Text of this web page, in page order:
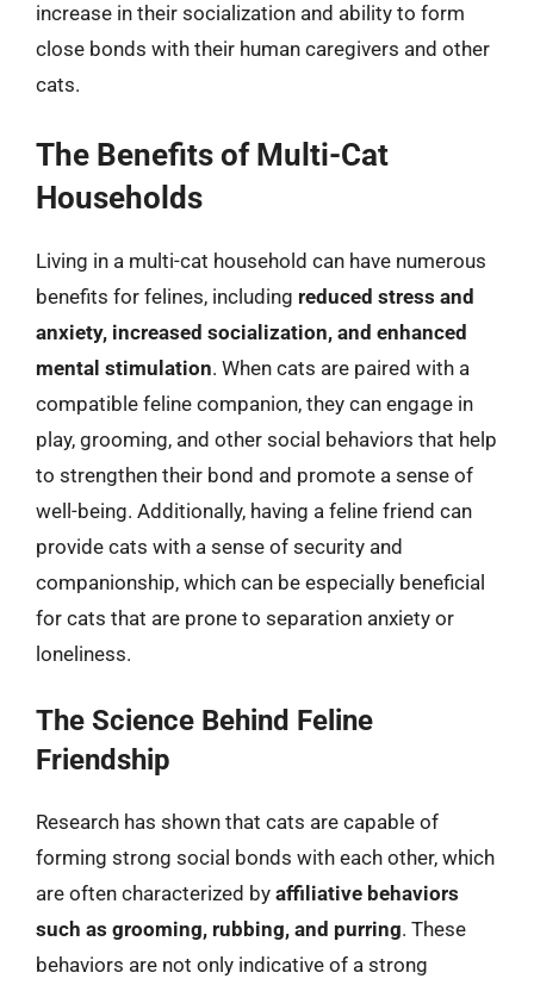
increase in their socialization and ability to form
close bonds with their human caregivers and other
cats.
The Benefits of Multi-Cat
Households
Living in a multi-cat household can have numerous
benefits for felines, including reduced stress and
anxiety, increased socialization, and enhanced
mental stimulation. When cats are paired with a
compatible feline companion, they can engage in
play, grooming, and other social behaviors that help
to strengthen their bond and promote a sense of
well-being. Additionally, having a feline friend can
provide cats with a sense of security and
companionship, which can be especially beneficial
for cats that are prone to separation anxiety or
loneliness.
The Science Behind Feline
Friendship
Research has shown that cats are capable of
forming strong social bonds with each other, which
are often characterized by affiliative behaviors
such as grooming, rubbing, and purring. These
behaviors are not only indicative of a strong